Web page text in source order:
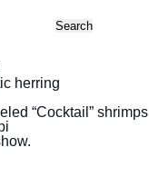
Search
herring
“Cocktail” shrimps